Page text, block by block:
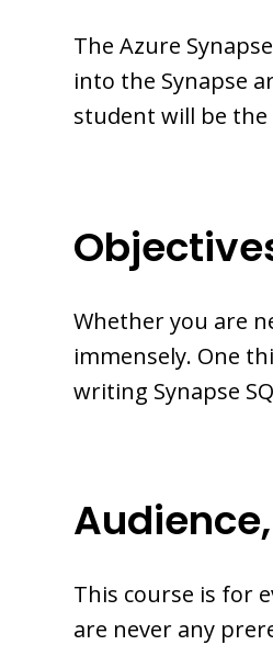
The Azure
into the Synapse
student will be the
Whether you are
immensely. One
writing Synapse
This course is for
are never any